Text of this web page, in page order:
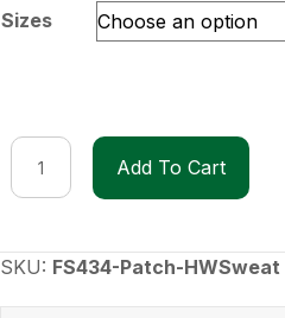
through
$51.00
Sizes
FS434
Heavyweight Add To Cart
SKU: FS434-Patch-HWSweat